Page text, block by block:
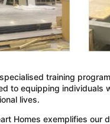
training
to equipping
lives.
Homes exemplifies